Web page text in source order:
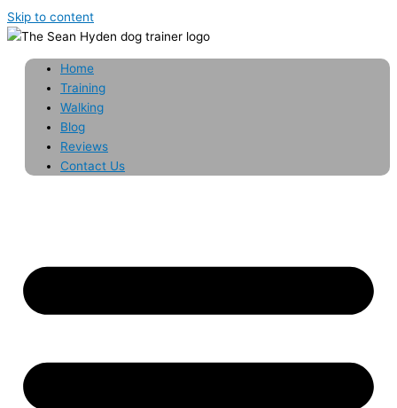
Skip to content
Home
Training
Walking
Blog
Reviews
Contact Us